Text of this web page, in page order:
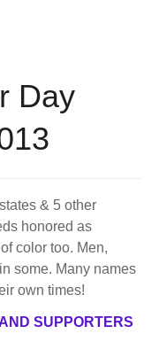
Day
& 5 other
honored as
color too. Men,
some. Many names
own times!
SUPPORTERS